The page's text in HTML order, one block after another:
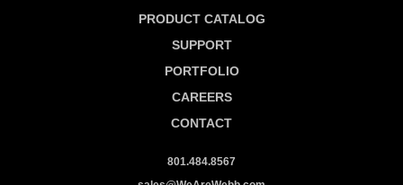
PRODUCT CATALOG
SUPPORT
PORTFOLIO
CAREERS
CONTACT
801.484.8567